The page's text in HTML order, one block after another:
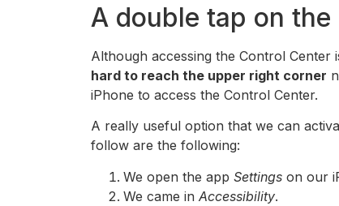
A double tap on the
Although accessing the Control
hard to reach the upper right corner
iPhone to access the Control Center.
A really useful option that we can
follow are the following:
We open the app Settings on our
We came in Accessibility.